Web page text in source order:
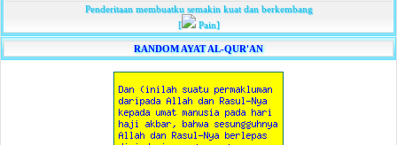
Penderitaan membuatku semakin kuat dan berkembang
[
Pain]
RANDOM AYAT AL-QUR'AN